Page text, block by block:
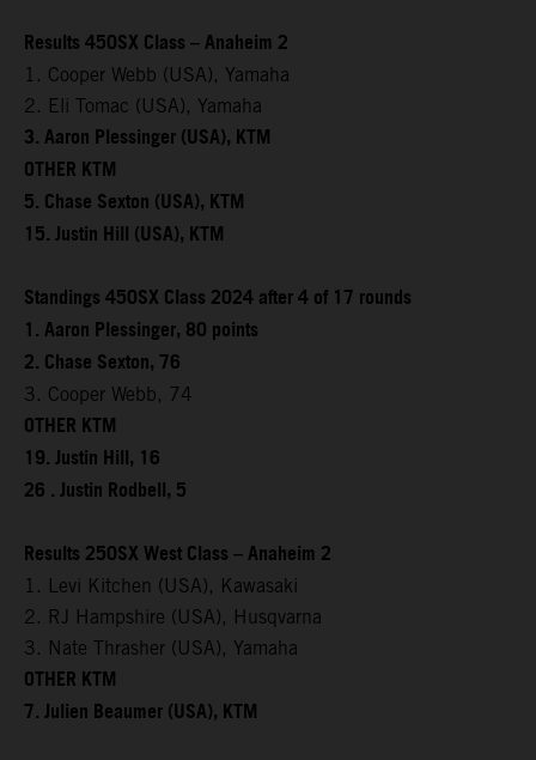
Results 450SX Class – Anaheim 2
1. Cooper Webb (USA), Yamaha
2. Eli Tomac (USA), Yamaha
3. Aaron Plessinger (USA), KTM
OTHER KTM
5. Chase Sexton (USA), KTM
15. Justin Hill (USA), KTM
Standings 450SX Class 2024 after 4 of 17 rounds
1. Aaron Plessinger, 80 points
2. Chase Sexton, 76
3. Cooper Webb, 74
OTHER KTM
19. Justin Hill, 16
26 . Justin Rodbell, 5
Results 250SX West Class – Anaheim 2
1. Levi Kitchen (USA), Kawasaki
2. RJ Hampshire (USA), Husqvarna
3. Nate Thrasher (USA), Yamaha
OTHER KTM
7. Julien Beaumer (USA), KTM